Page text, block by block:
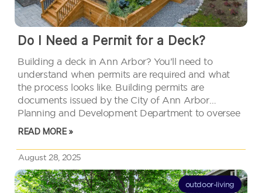
Do I Need a Permit for a Deck?
Building a deck in Ann Arbor? You’ll need to
understand when permits are required and what
the process looks like. Building permits are
documents issued by the City of Ann Arbor
Planning and Development Department to oversee
and approve any changes to structures. Skip this
step and you might face…
READ MORE »
August 28, 2025
outdoor-living